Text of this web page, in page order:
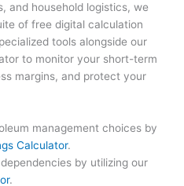
and household logistics, we
of free digital calculation
tools alongside our
to monitor your short-term
margins, and protect your
management choices by
Calculator.
by utilizing our
.